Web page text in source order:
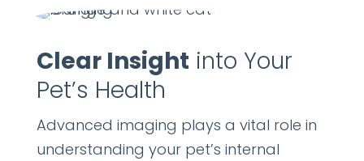
Clear Insight into Your
Pet’s Health
Advanced imaging plays a vital role in
understanding your pet’s internal